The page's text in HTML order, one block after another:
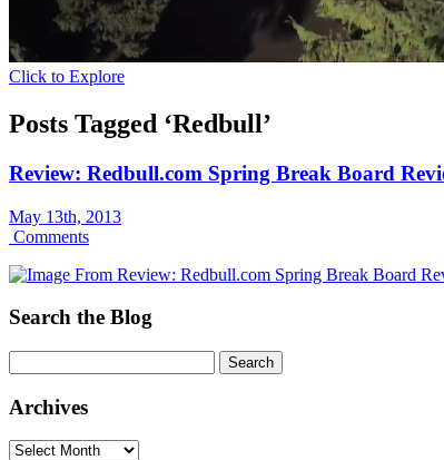
Click to Explore
Posts Tagged ‘Redbull’
Review: Redbull.com Spring Break Board
May 13th, 2013
Comments
Search the Blog
Archives
Archives